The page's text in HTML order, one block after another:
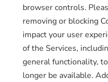
browser controls.
removing or blocking
impact your user
of the Services,
general functionality,
longer be available.